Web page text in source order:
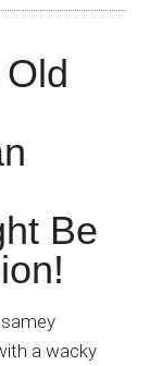
Be
a wacky